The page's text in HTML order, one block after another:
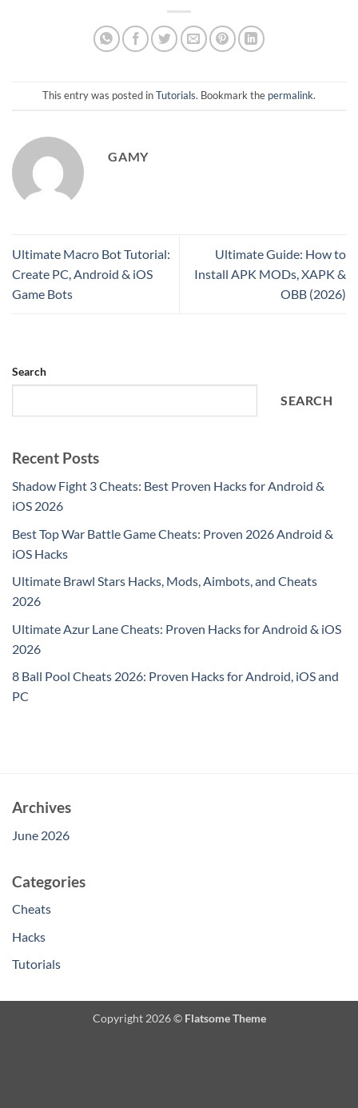
This entry was posted inTutorials. Bookmark the permalink.
GAMY
Ultimate Macro Bot Tutorial:
Create PC, Android & iOS
Game Bots
Ultimate Guide: How to
Install APK MODs, XAPK &
OBB (2026)
Search
SEARCH
Recent Posts
Shadow Fight 3 Cheats: Best Proven Hacks for Android &
iOS 2026
Best Top War Battle Game Cheats: Proven 2026 Android &
iOS Hacks
Ultimate Brawl Stars Hacks, Mods, Aimbots, and Cheats
2026
Ultimate Azur Lane Cheats: Proven Hacks for Android & iOS
2026
8 Ball Pool Cheats 2026: Proven Hacks for Android, iOS and
PC
Archives
June 2026
Categories
Cheats
Hacks
Tutorials
Copyright 2026 © Flatsome Theme